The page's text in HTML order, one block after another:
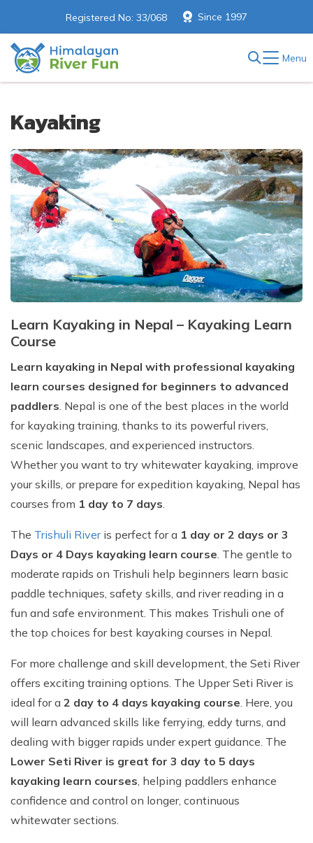
Registered No: 33/068 Since 1997
Menu
Kayaking
Learn Kayaking in Nepal – Kayaking Learn
Course
Learn kayaking in Nepal with professional kayaking
learn courses designed for beginners to advanced
paddlers. Nepal is one of the best places in the world
for kayaking training, thanks to its powerful rivers,
scenic landscapes, and experienced instructors.
Whether you want to try whitewater kayaking, improve
your skills, or prepare for expedition kayaking, Nepal has
courses from 1 day to 7 days.
The Trishuli Riveris perfect for a 1 day or 2 days or 3
Days or 4 Days kayaking learn course. The gentle to
moderate rapids on Trishuli help beginners learn basic
paddle techniques, safety skills, and river reading in a
fun and safe environment. This makes Trishuli one of
the top choices for best kayaking courses in Nepal.
For more challenge and skill development, the Seti River
offers exciting training options. The Upper Seti River is
ideal for a 2 day to 4 days kayaking course. Here, you
will learn advanced skills like ferrying, eddy turns, and
dealing with bigger rapids under expert guidance. The
Lower Seti River is great for 3 day to 5 days
kayaking learn courses, helping paddlers enhance
confidence and control on longer, continuous
whitewater sections.